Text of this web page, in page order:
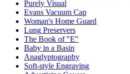
Purely Visual
Evans Vacuum Cap
Woman's Home Guard
Lung Preservers
The Book of "E"
Baby in a Basin
Anaglyptography
Soft-style Engraving